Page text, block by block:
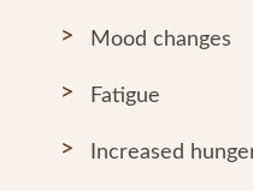
Mood changes
Fatigue
Increased